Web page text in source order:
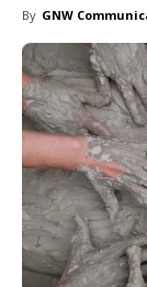
By GNW